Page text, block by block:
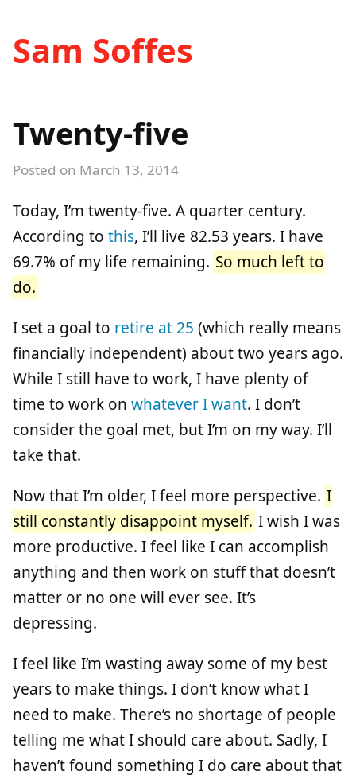
Sam Soffes
Twenty-five
Posted on March 13, 2014
Today, I’m twenty-five. A quarter century.
According to this, I’ll live 82.53 years. I have
69.7% of my life remaining. So much left to
do.
I set a goal to retire at 25 (which really means
financially independent) about two years ago.
While I still have to work, I have plenty of
time to work on whatever I want. I don’t
consider the goal met, but I’m on my way. I’ll
take that.
Now that I’m older, I feel more perspective. I
still constantly disappoint myself. I wish I was
more productive. I feel like I can accomplish
anything and then work on stuff that doesn’t
matter or no one will ever see. It’s
depressing.
I feel like I’m wasting away some of my best
years to make things. I don’t know what I
need to make. There’s no shortage of people
telling me what I should care about. Sadly, I
haven’t found something I do care about that